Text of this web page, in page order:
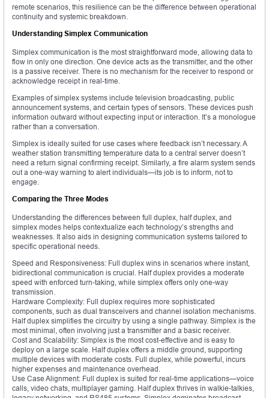
remote scenarios, this resilience can be the difference between operational
continuity and systemic breakdown.
Understanding Simplex Communication
Simplex communication is the most straightforward mode, allowing data to
flow in only one direction. One device acts as the transmitter, and the other
is a passive receiver. There is no mechanism for the receiver to respond or
acknowledge receipt in real-time.
Examples of simplex systems include television broadcasting, public
announcement systems, and certain types of sensors. These devices push
information outward without expecting input or interaction. It’s a monologue
rather than a conversation.
Simplex is ideally suited for use cases where feedback isn’t necessary. A
weather station transmitting temperature data to a central server doesn’t
need a return signal confirming receipt. Similarly, a fire alarm system sends
out a one-way warning to alert individuals—its job is to inform, not to
engage.
Comparing the Three Modes
Understanding the differences between full duplex, half duplex, and
simplex modes helps contextualize each technology’s strengths and
weaknesses. It also aids in designing communication systems tailored to
specific operational needs.
Speed and Responsiveness: Full duplex wins in scenarios where instant,
bidirectional communication is crucial. Half duplex provides a moderate
speed with enforced turn-taking, while simplex offers only one-way
transmission.
Hardware Complexity: Full duplex requires more sophisticated
components, such as dual transceivers and channel isolation mechanisms.
Half duplex simplifies the circuitry by using a single pathway. Simplex is the
most minimal, often involving just a transmitter and a basic receiver.
Cost and Scalability: Simplex is the most cost-effective and is easy to
deploy on a large scale. Half duplex offers a middle ground, supporting
multiple devices with moderate costs. Full duplex, while powerful, incurs
higher expenses and maintenance overhead.
Use Case Alignment: Full duplex is suited for real-time applications—voice
calls, video chats, multiplayer gaming. Half duplex thrives in walkie-talkies,